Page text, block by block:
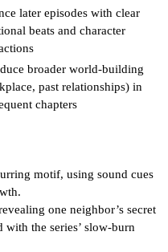
later episodes with clear
beats and character
broader world‑building
past relationships) in
chapters
motif, using sound cues
one neighbor’s secret
the series’ slow‑burn